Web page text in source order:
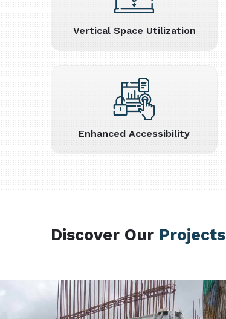
Vertical Space Utilization
Enhanced Accessibility
Discover Our Projects